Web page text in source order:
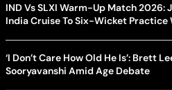
IND Vs SLXI Warm-Up Match 2026:
India Cruise To Six-Wicket Practice
‘I Don’t Care How Old He Is’: Brett
Sooryavanshi Amid Age Debate